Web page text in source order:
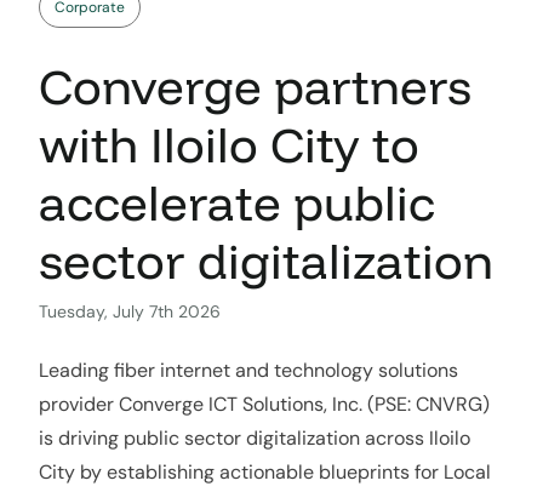
Corporate
Converge partners
with Iloilo City to
accelerate public
sector digitalization
Tuesday, July 7th 2026
Leading fiber internet and technology solutions
provider Converge ICT Solutions, Inc. (PSE: CNVRG)
is driving public sector digitalization across Iloilo
City by establishing actionable blueprints for Local